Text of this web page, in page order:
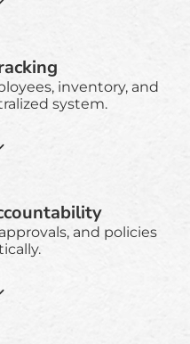
inventory, and
system.
and policies